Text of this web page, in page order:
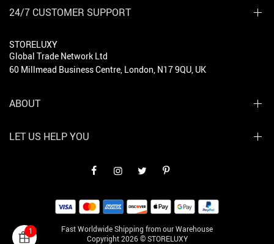
24/7 CUSTOMER SUPPORT
STORELUXY
Global Trade Network Ltd
60 Millmead Business Centre, London, N17 9QU, UK
Fast Worldwide Shipping from our Warehouse
Copyright 2026 © STORELUXY
ABOUT
LET US HELP YOU
1